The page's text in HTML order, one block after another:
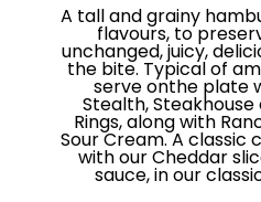
A tall and grainy
flavours, to
unchanged, juicy,
the bite. Typical of
serve onthe plate
Stealth,
Rings, along with
Sour Cream. A classic
with our Cheddar
sauce, in our